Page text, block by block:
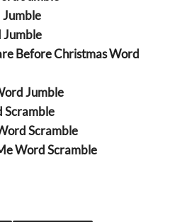
Jumble
Before Christmas Word
Jumble
Scramble
Scramble
Word Scramble